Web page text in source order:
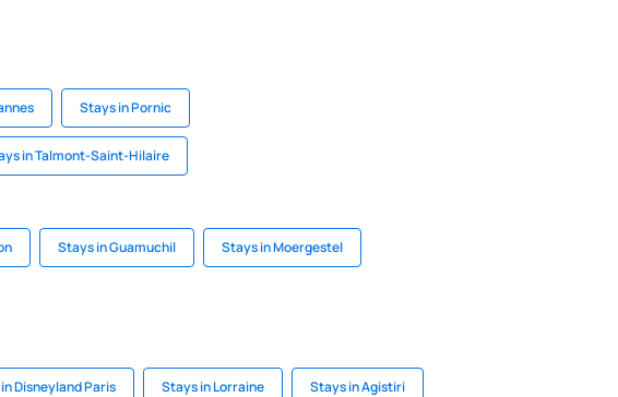
Stays in Pornic
in Talmont-Saint-Hilaire
Stays in Guamuchil Stays in Moergestel
Disneyland Paris Stays in Lorraine Stays in Agistiri